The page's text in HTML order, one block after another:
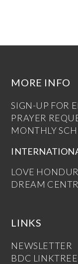
MORE INFO
SIGN-UP FOR
PRAYER
MONTHLY
LOVE
DREAM
LINKS
NEWSLETTER
BDC LINKTREE